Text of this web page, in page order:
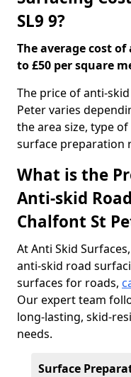
SL9 9?
The average cost
to £50 per square
The price of anti-
Peter varies
the area size, type
surface preparation
What is the
Anti-skid
Chalfont St
At Anti Skid
anti-skid road
surfaces for roads,
Our expert team
long-lasting, skid-
needs.
Surface